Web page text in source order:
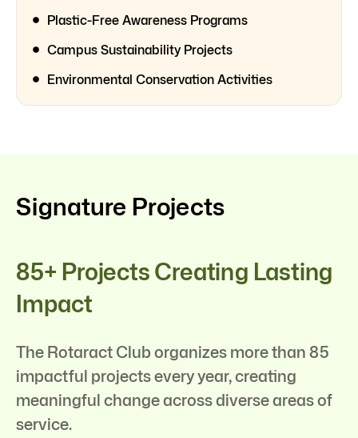
Plastic-Free Awareness Programs
Campus Sustainability Projects
Environmental Conservation Activities
Signature Projects
85+ Projects Creating Lasting
Impact
The Rotaract Club organizes more than 85
impactful projects every year, creating
meaningful change across diverse areas of
service.